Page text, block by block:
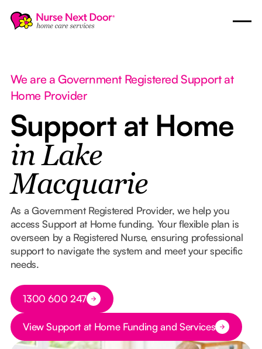
We are a Government Registered Support at
Home Provider
Support at Home
in Lake
Macquarie
As a Government Registered Provider, we help you
access Support at Home funding. Your flexible plan is
overseen by a Registered Nurse, ensuring professional
support to navigate the system and meet your specific
needs.
Button Text
1300 600 247
Button Text
View Support at Home Funding and Services